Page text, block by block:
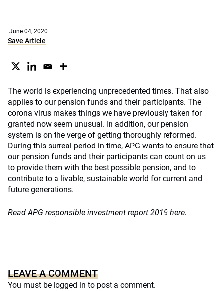
June 04, 2020
Save Article
The world is experiencing unprecedented times. That also
applies to our pension funds and their participants. The
corona virus makes things we have previously taken for
granted now seem unusual. In addition, our pension
system is on the verge of getting thoroughly reformed.
During this surreal period in time, APG wants to ensure that
our pension funds and their participants can count on us
to provide them with the best possible pension, and to
contribute to a livable, sustainable world for current and
future generations.
Read APG responsible investment report 2019 here.
LEAVE A COMMENT
You must be logged in to post a comment.